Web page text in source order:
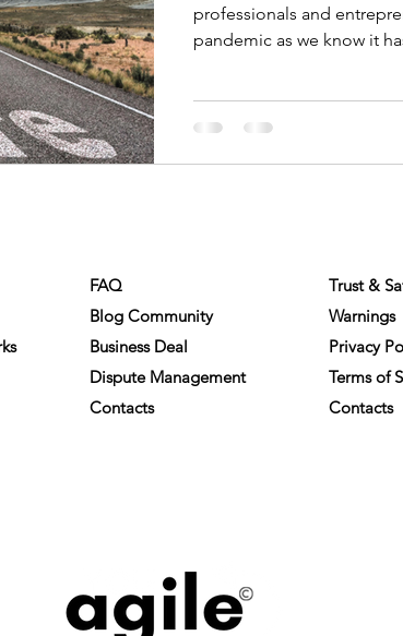
professionals and
pandemic as we know it
FAQ
Blog Community
Business Deal
Dispute Management
Contacts
Trust &
Warnings
Privacy
Terms of
Contacts